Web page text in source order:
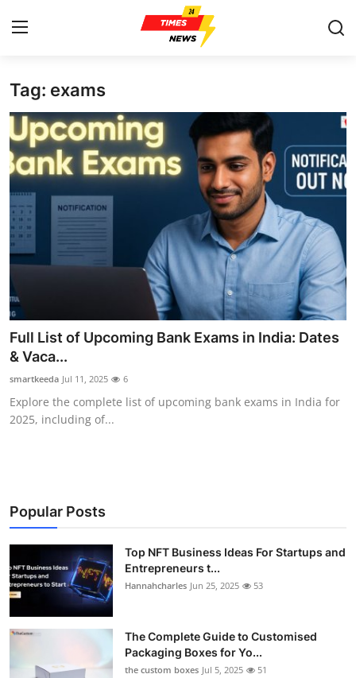
Home
Press Release
Contact
Privacy Policy
About
News Network
Health
Submit Press Release
Guest Posting
Business
Finance
Tag: exams
Full List of Upcoming Bank Exams in India: Dates
& Vaca...
smartkeeda Jul 11, 2025 6
Explore the complete list of upcoming bank exams in India for
2025, including of...
Popular Posts
Top NFT Business Ideas For Startups and
Entrepreneurs t...
Hannahcharles Jun 25, 2025 53
The Complete Guide to Customised
Packaging Boxes for Yo...
the custom boxes Jul 5, 2025 51